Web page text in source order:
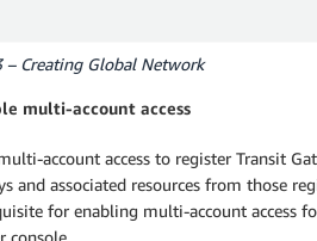
– Creating Global Network
multi-account access
account access to register Transit
and associated resources from those
for enabling multi-account access
console.